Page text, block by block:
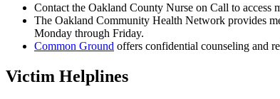
Contact the Oakland County Nurse on Call to access
The Oakland Community Health Network provides
Monday through Friday.
Common Ground offers confidential counseling and
Victim Helplines